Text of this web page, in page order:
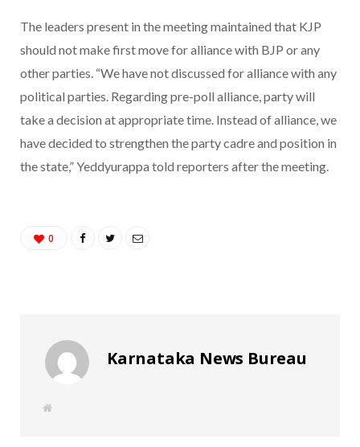
The leaders present in the meeting maintained that KJP
should not make first move for alliance with BJP or any
other parties. “We have not discussed for alliance with any
political parties. Regarding pre-poll alliance, party will
take a decision at appropriate time. Instead of alliance, we
have decided to strengthen the party cadre and position in
the state,” Yeddyurappa told reporters after the meeting.
0
Karnataka News Bureau
W